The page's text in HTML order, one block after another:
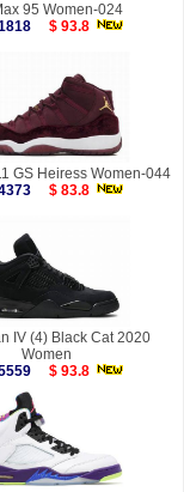
95 Women-024
$ 93.8
GS Heiress Women-044
$ 83.8
IV (4) Black Cat 2020
Women
$ 93.8